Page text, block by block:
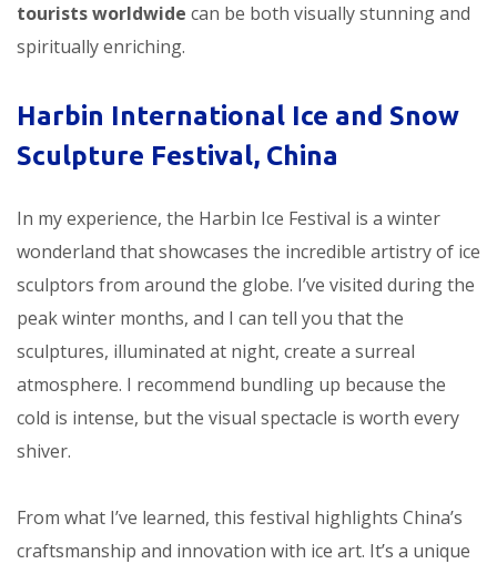
tourists worldwide can be both visually stunning and
spiritually enriching.
Harbin International Ice and Snow
Sculpture Festival, China
In my experience, the Harbin Ice Festival is a winter
wonderland that showcases the incredible artistry of ice
sculptors from around the globe. I’ve visited during the
peak winter months, and I can tell you that the
sculptures, illuminated at night, create a surreal
atmosphere. I recommend bundling up because the
cold is intense, but the visual spectacle is worth every
shiver.
From what I’ve learned, this festival highlights China’s
craftsmanship and innovation with ice art. It’s a unique